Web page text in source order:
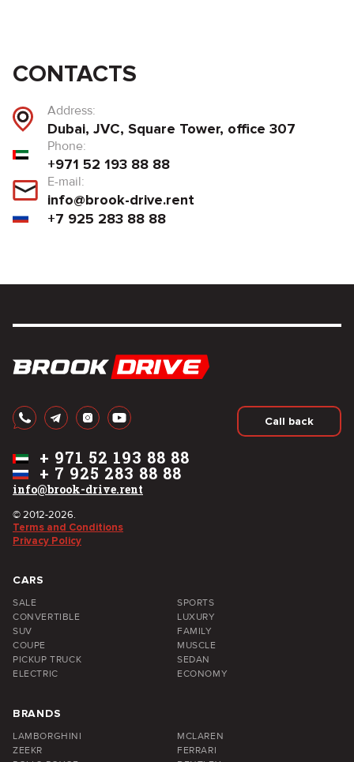
CONTACTS
Address:
Dubai, JVC, Square Tower, office 307
Phone:
+971 52 193 88 88
E-mail:
info@brook-drive.rent
+7 925 283 88 88
Call back
info@brook-drive.rent
+ 7 925 283 88 88
+ 971 52 193 88 88
© 2012-2026.
Terms and Conditions
Privacy Policy
CARS
SALE
SPORTS
CONVERTIBLE
LUXURY
SUV
FAMILY
COUPE
MUSCLE
PICKUP TRUCK
SEDAN
ELECTRIC
ECONOMY
BRANDS
LAMBORGHINI
MCLAREN
ZEEKR
FERRARI